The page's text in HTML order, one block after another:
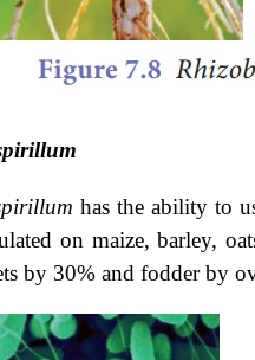
has the ability to
on maize, barley,
by 30% and fodder by